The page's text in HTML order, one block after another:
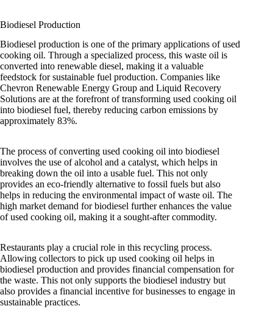
Biodiesel Production
Biodiesel production is one of the primary applications of used
cooking oil. Through a specialized process, this waste oil is
converted into renewable diesel, making it a valuable
feedstock for sustainable fuel production. Companies like
Chevron Renewable Energy Group and Liquid Recovery
Solutions are at the forefront of transforming used cooking oil
into biodiesel fuel, thereby reducing carbon emissions by
approximately 83%.
The process of converting used cooking oil into biodiesel
involves the use of alcohol and a catalyst, which helps in
breaking down the oil into a usable fuel. This not only
provides an eco-friendly alternative to fossil fuels but also
helps in reducing the environmental impact of waste oil. The
high market demand for biodiesel further enhances the value
of used cooking oil, making it a sought-after commodity.
Restaurants play a crucial role in this recycling process.
Allowing collectors to pick up used cooking oil helps in
biodiesel production and provides financial compensation for
the waste. This not only supports the biodiesel industry but
also provides a financial incentive for businesses to engage in
sustainable practices.